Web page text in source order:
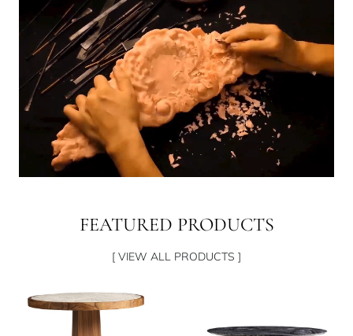
FEATURED PRODUCTS
[ VIEW ALL PRODUCTS ]